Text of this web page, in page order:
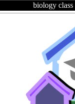
biology class